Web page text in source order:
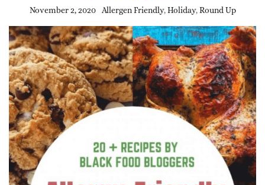
November 2, 2020 Allergen Friendly, Holiday, Round Up